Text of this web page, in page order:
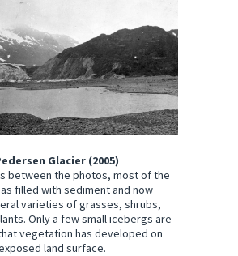
Glacier (2005)
between the photos, most of the
filled with sediment and now
varieties of grasses, shrubs,
Only a few small icebergs are
vegetation has developed on
land surface.